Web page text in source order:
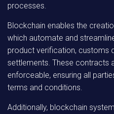
processes.
Blockchain enables the
which automate and
product verification, customs
settlements. These contracts
enforceable, ensuring all
terms and conditions.
Additionally, blockchain